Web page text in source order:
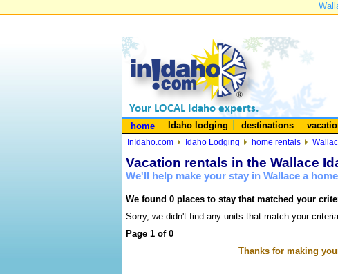
home Idaho lodging destinations
InIdaho.com Idaho Lodging home rentals
Vacation rentals in the Wallace
We'll help make your stay in Wallace a
We found 0 places to stay that matched your
Sorry, we didn't find any units that match your
Page 1 of 0
Thanks for making